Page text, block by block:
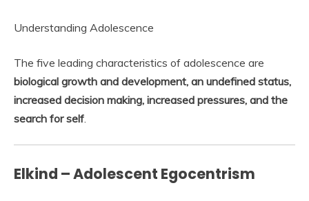
Understanding Adolescence
The five leading characteristics of adolescence are
biological growth and development, an undefined status,
increased decision making, increased pressures, and the
search for self
Elkind – Adolescent Egocentrism